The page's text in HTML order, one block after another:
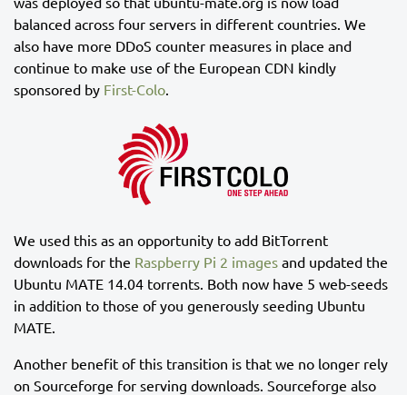
balanced across four servers in different countries. We
also have more DDoS counter measures in place and
continue to make use of the European CDN kindly
sponsored by First-Colo.
We used this as an opportunity to add BitTorrent
downloads for the Raspberry Pi 2 images and updated the
Ubuntu MATE 14.04 torrents. Both now have 5 web-seeds
in addition to those of you generously seeding Ubuntu
MATE.
Another benefit of this transition is that we no longer rely
on Sourceforge for serving downloads. Sourceforge also